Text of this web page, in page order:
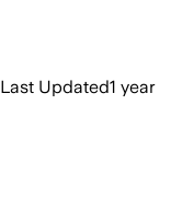
Last Updated1 year